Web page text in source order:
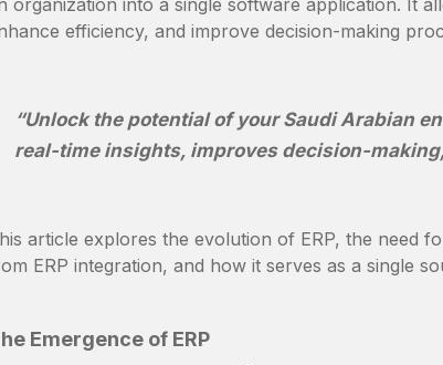
efficiency, and improve decision-making
“Unlock the potential of your Saudi Arabian
real-time insights, improves decision-
article explores the evolution of ERP, the need
ERP integration, and how it serves as a single
Emergence of ERP